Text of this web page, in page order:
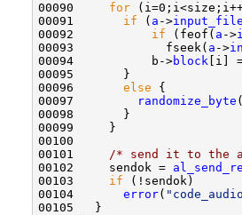
00090 for
00091 if ( a ->
00092 if (feof( a ->
00093             fseek( a ->
00094           b->block [i]
00095       }
00096 else {
00097
randomize_byte
00098       }
00099     }
00100
00101
/* send it to the
00102     sendok =
00103 if (!sendok)
00104 error(
00105   }